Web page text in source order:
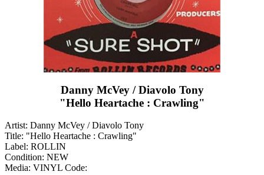
Danny McVey / Diavolo Tony
"Hello Heartache : Crawling"
Artist: Danny McVey / Diavolo Tony
Title: "Hello Heartache : Crawling"
Label: ROLLIN
Condition: NEW
Media: VINYL Code: